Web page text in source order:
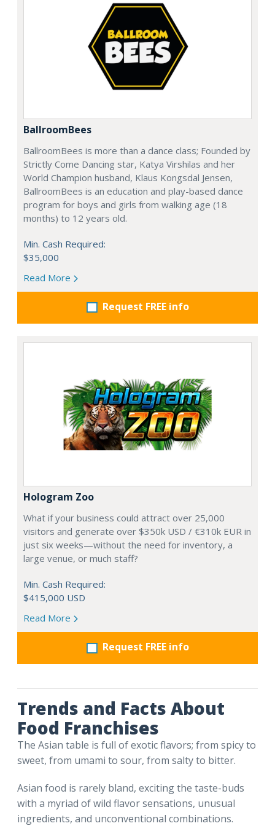
BallroomBees
BallroomBees is more than a dance class; Founded by
Strictly Come Dancing star, Katya Virshilas and her
World Champion husband, Klaus Kongsdal Jensen,
BallroomBees is an education and play-based dance
program for boys and girls from walking age (18
months) to 12 years old.
Min. Cash Required:
$35,000
Read More
Request FREE info
Hologram Zoo
What if your business could attract over 25,000
visitors and generate over $350k USD / €310k EUR in
just six weeks—without the need for inventory, a
large venue, or much staff?
Min. Cash Required:
$415,000 USD
Read More
Request FREE info
Trends and Facts About
Food Franchises
The Asian table is full of exotic flavors; from spicy to
sweet, from umami to sour, from salty to bitter.
Asian food is rarely bland, exciting the taste-buds
with a myriad of wild flavor sensations, unusual
ingredients, and unconventional combinations.